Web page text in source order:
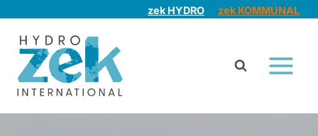
content
zek HYDRO zek KOMMUNAL